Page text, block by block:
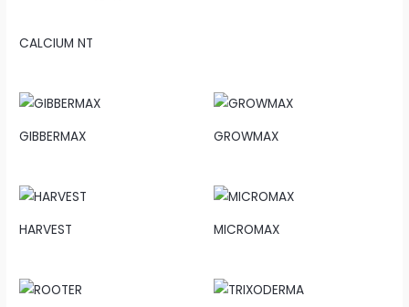
CALCIUM NT
GIBBERMAX GROWMAX
HARVEST MICROMAX